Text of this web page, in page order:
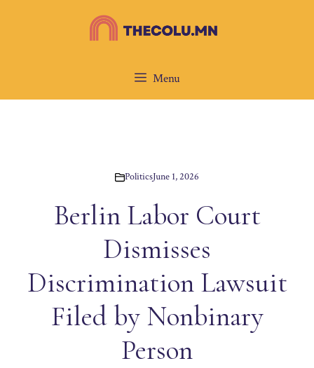
Menu
PoliticsJune 1, 2026
Berlin Labor Court
Dismisses
Discrimination Lawsuit
Filed by Nonbinary
Person